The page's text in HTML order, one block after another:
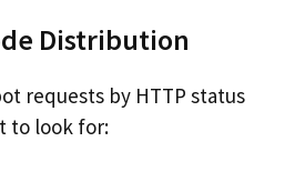
Distribution
requests by HTTP status
to look for: